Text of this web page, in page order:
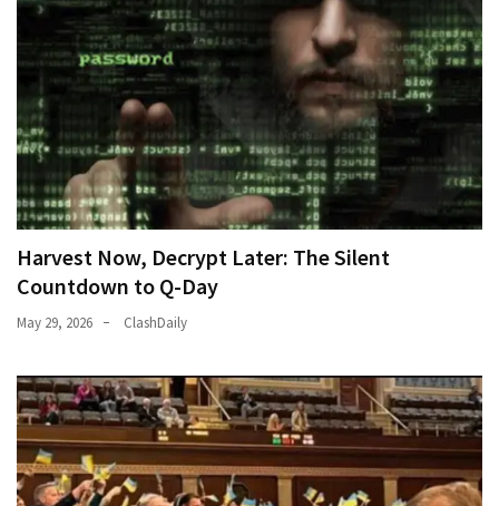
World
News
Justice
(138)
Harvest Now, Decrypt Later: The Silent
Countdown to Q-Day
May 29, 2026 ClashDaily